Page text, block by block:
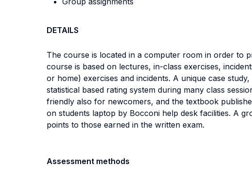
DETAILS
The course is located in a computer room in order to
course is based on lectures, in-class exercises,
or home) exercises and incidents. A unique case
statistical based rating system during many class
friendly also for newcomers, and the textbook
on students laptop by Bocconi help desk facilities. A
points to those earned in the written exam.
Assessment methods